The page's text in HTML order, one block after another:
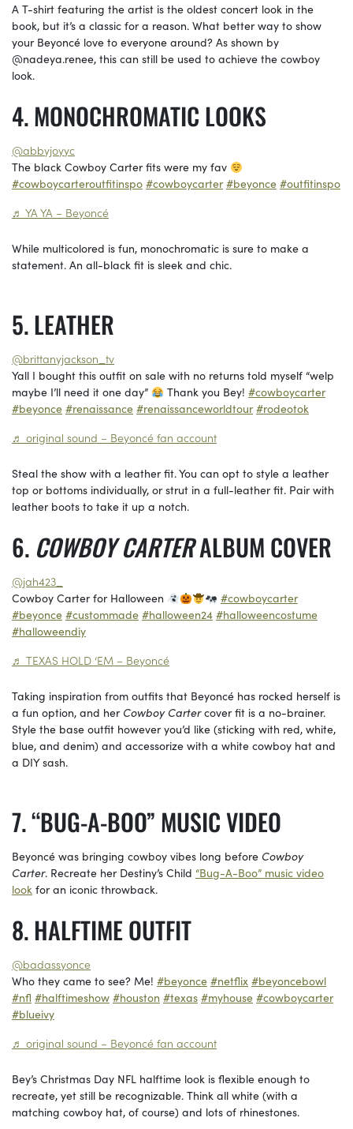
A T-shirt featuring the artist is the oldest concert look in the
book, but it’s a classic for a reason. What better way to show
your Beyoncé love to everyone around? As shown by
@nadeya.renee, this can still be used to achieve the cowboy
look.
MONOCHROMATIC LOOKS
@abbyjoyyc
The black Cowboy Carter fits were my fav
#cowboycarteroutfitinspo #cowboycarter #beyonce #outfitinspo
♬ YA YA – Beyoncé
While multicolored is fun, monochromatic is sure to make a
statement. An all-black fit is sleek and chic.
LEATHER
@brittanyjackson_tv
Yall I bought this outfit on sale with no returns told myself “welp
maybe I’ll need it one day”
Thank you Bey! #cowboycarter
#beyonce #renaissance #renaissanceworldtour #rodeotok
♬ original sound – Beyoncé fan account
Steal the show with a leather fit. You can opt to style a leather
top or bottoms individually, or strut in a full-leather fit. Pair with
leather boots to take it up a notch.
COWBOY CARTERALBUM COVER
@jah423_
Cowboy Carter for Halloween
#cowboycarter
#beyonce #custommade #halloween24 #halloweencostume
#halloweendiy
♬ TEXAS HOLD ‘EM – Beyoncé
Taking inspiration from outfits that Beyoncé has rocked herself is
a fun option, and her Cowboy Cartercover fit is a no-brainer.
Style the base outfit however you’d like (sticking with red, white,
blue, and denim) and accessorize with a white cowboy hat and
a DIY sash.
“BUG-A-BOO” MUSIC VIDEO
Beyoncé was bringing cowboy vibes long before Cowboy
Carter. Recreate her Destiny’s Child “Bug-A-Boo” music video
look for an iconic throwback.
HALFTIME OUTFIT
@badassyonce
Who they came to see? Me! #beyonce #netflix #beyoncebowl
#nfl #halftimeshow #houston #texas #myhouse #cowboycarter
#blueivy
♬ original sound – Beyoncé fan account
Bey’s Christmas Day NFL halftime look is flexible enough to
recreate, yet still be recognizable. Think all white (with a
matching cowboy hat, of course) and lots of rhinestones.